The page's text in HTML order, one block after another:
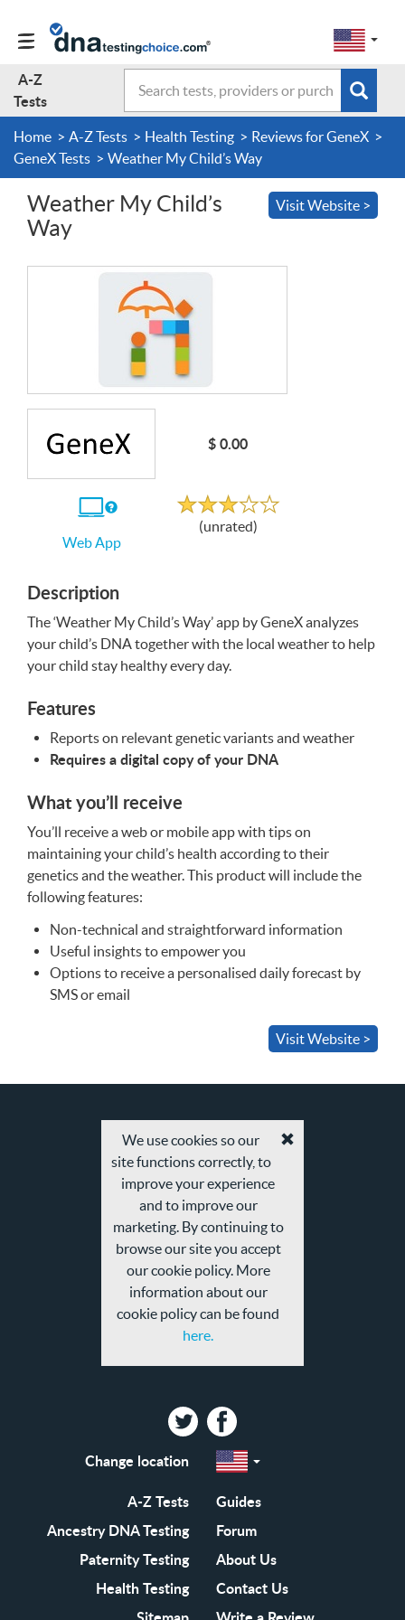
A-Z Tests
About Us
Contact Us
Forum
Terms & Conditions
Write a Review
Change
region:
GB
A-Z
Tests
Home A-Z Tests Health Testing
Reviews for GeneX
GeneX Tests
Weather My Child’s Way
Visit Website >
Weather My Child’s
Way
$ 0.00
use
Web App
Unrated
(unrated)
Description
The ‘Weather My Child’s Way’ app by GeneX analyzes
your child’s DNAtogether with the local weather to help
your child stay healthy every day.
Features
Reports on relevant genetic variants and weather
Requires a digital copy of your DNA
What you’ll receive
You’ll receive a web or mobile app with tips on
maintaining your child’s health according to their
genetics and the weather. This product will include the
following features:
Non-technical and straightforward information
Useful insights to empower you
Options to receive a personalised daily forecast by
SMSor email
Visit Website >
We use cookies so our
site functions correctly, to
improve your experience
and to improve our
marketing. By continuing to
browse our site you accept
our cookie policy. More
information about our
cookie policy can be found
here.
TwitterFacebook
Change location
Select
EN-
EN-
A-Z Tests
Guides
Ancestry DNA Testing
Forum
Paternity Testing
About Us
Health Testing
Contact Us